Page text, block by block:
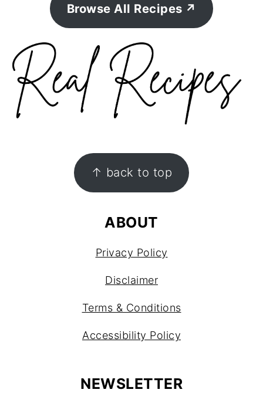
Browse All Recipes
↑ back to top
ABOUT
Privacy Policy
Disclaimer
Terms & Conditions
Accessibility Policy
NEWSLETTER